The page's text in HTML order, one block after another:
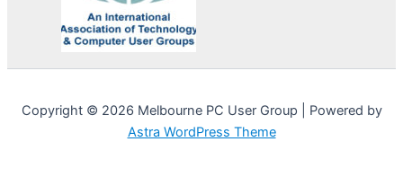
Copyright © 2026 Melbourne PC User Group | Powered by
Astra WordPress Theme